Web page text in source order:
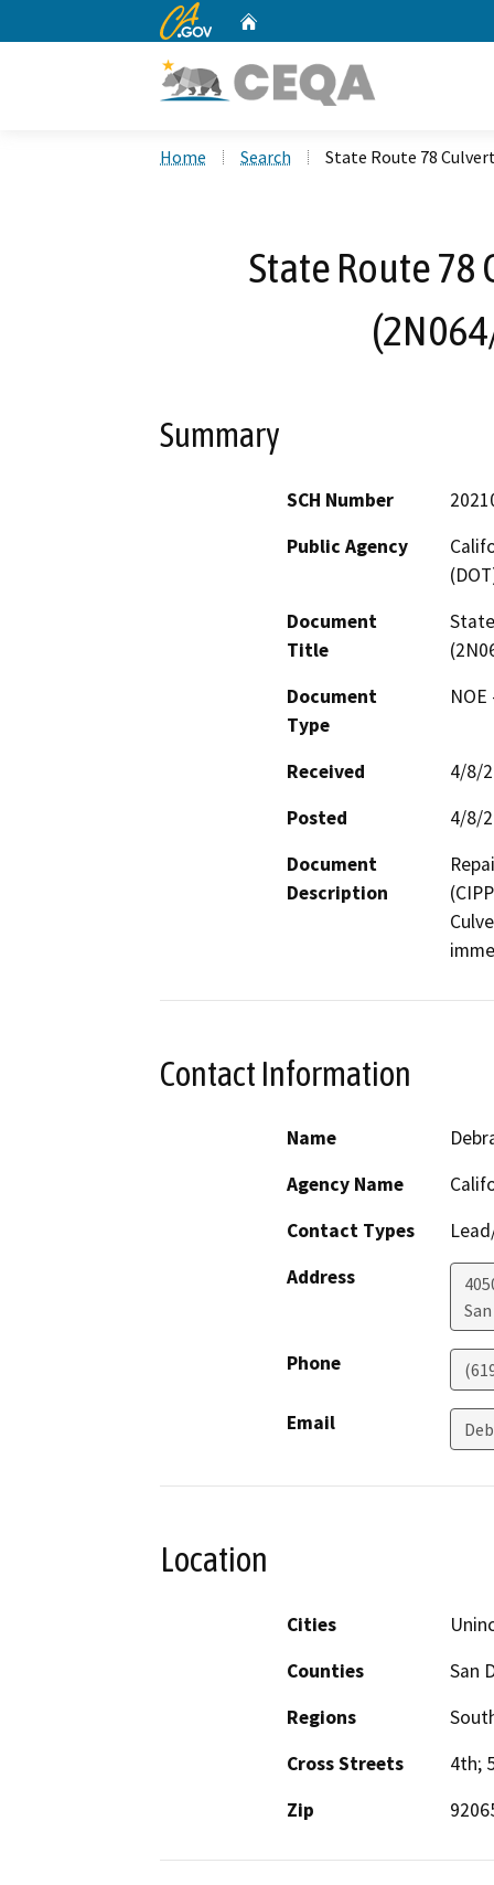
CA.gov
Home Search State Route 78
State Route
Summary
SCH Number
Public Agency
Document
Title
Document
Type
Received
4/8/
Posted
4/8/
Document
Description
Contact Information
Name
Agency Name
Contact Types
Address
Phone
Email
Location
Cities
Counties
San
Regions
Cross Streets
4th;
Zip